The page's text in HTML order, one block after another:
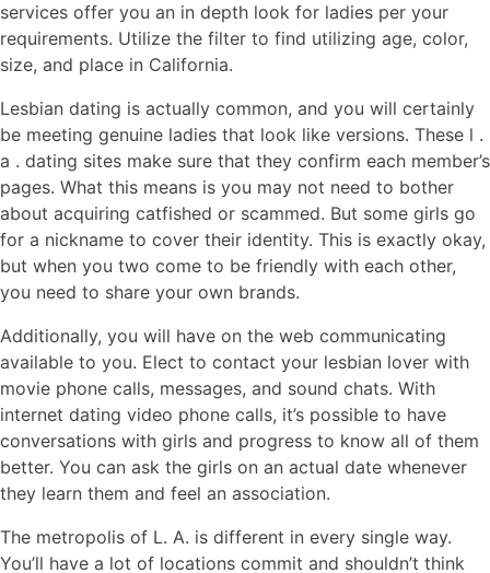
services offer you an in depth look for ladies per your
requirements. Utilize the filter to find utilizing age, color,
size, and place in California.
Lesbian dating is actually common, and you will certainly
be meeting genuine ladies that look like versions. These l .
a . dating sites make sure that they confirm each member’s
pages. What this means is you may not need to bother
about acquiring catfished or scammed. But some girls go
for a nickname to cover their identity. This is exactly okay,
but when you two come to be friendly with each other,
you need to share your own brands.
Additionally, you will have on the web communicating
available to you. Elect to contact your lesbian lover with
movie phone calls, messages, and sound chats. With
internet dating video phone calls, it’s possible to have
conversations with girls and progress to know all of them
better. You can ask the girls on an actual date whenever
they learn them and feel an association.
The metropolis of L. A. is different in every single way.
You’ll have a lot of locations commit and shouldn’t think